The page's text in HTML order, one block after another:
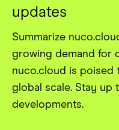
updates
Summarize
growing demand for
nuco.cloud is poised
global scale. Stay up
developments.